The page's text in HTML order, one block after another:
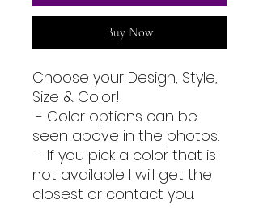
Buy Now
Choose your Design, Style,
Size & Color!
- Color options can be
seen above in the photos.
- If you pick a color that is
not available I will get the
closest or contact you.